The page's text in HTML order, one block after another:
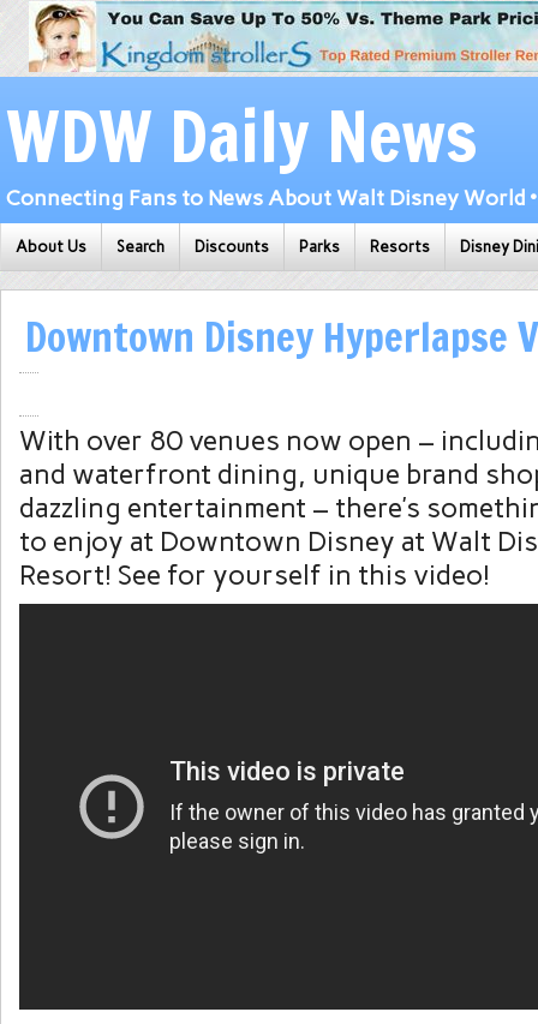
WDW Daily News
Connecting Fans to News About Walt Disney World
About Us Search Discounts Parks Resorts Disney
Downtown Disney Hyperlapse
With over 80 venues now open –
and waterfront dining, unique brand
dazzling entertainment – there’s
to enjoy at Downtown Disney at Walt
Resort! See for yourself in this video!